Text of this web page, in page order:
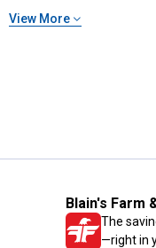
View More
Blain's Farm
The
—right in